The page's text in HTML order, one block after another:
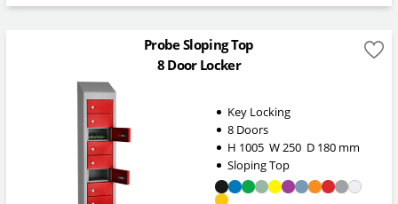
Probe Sloping Top
8 Door Locker
Key Locking
8 Doors
H 1005 W250 D 180mm
Sloping Top